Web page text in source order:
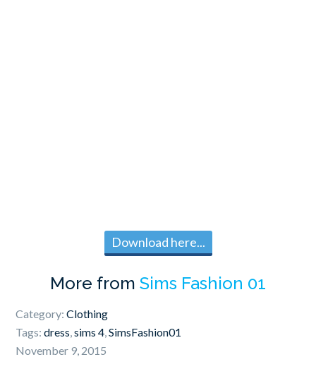
Download here...
More from Sims Fashion 01
Category:Clothing
Tags:dress,sims 4,SimsFashion01
November 9, 2015